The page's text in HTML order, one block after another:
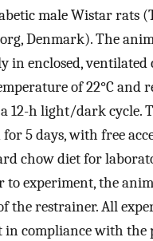
male Wistar rats
Denmark). The
in enclosed, ventilated
of 22°C and
12-h light/dark cycle.
5 days, with free
chow diet for
to experiment, the
the restrainer. All
in compliance with the